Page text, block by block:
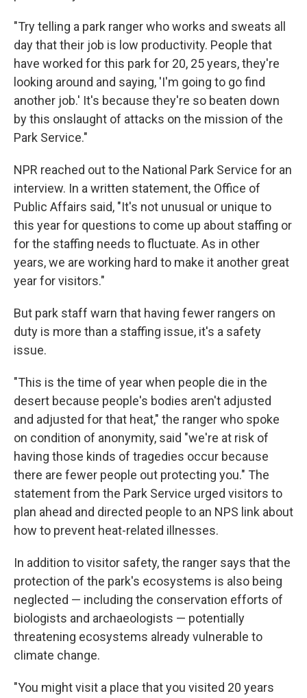
"Try telling a park ranger who works and sweats all
day that their job is low productivity. People that
have worked for this park for 20, 25 years, they're
looking around and saying, 'I'm going to go find
another job.' It's because they're so beaten down
by this onslaught of attacks on the mission of the
Park Service."
NPR reached out to the National Park Service for an
interview. In a written statement, the Office of
Public Affairs said, "It's not unusual or unique to
this year for questions to come up about staffing or
for the staffing needs to fluctuate. As in other
years, we are working hard to make it another great
year for visitors."
But park staff warn that having fewer rangers on
duty is more than a staffing issue, it's a safety
issue.
"This is the time of year when people die in the
desert because people's bodies aren't adjusted
and adjusted for that heat," the ranger who spoke
on condition of anonymity, said "we're at risk of
having those kinds of tragedies occur because
there are fewer people out protecting you." The
statement from the Park Service urged visitors to
plan ahead and directed people to an NPS link about
how to prevent heat-related illnesses.
In addition to visitor safety, the ranger says that the
protection of the park's ecosystems is also being
neglected — including the conservation efforts of
biologists and archaeologists — potentially
threatening ecosystems already vulnerable to
climate change.
"You might visit a place that you visited 20 years